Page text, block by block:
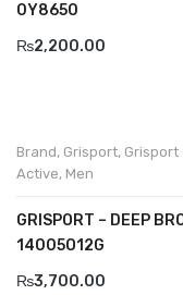
Grisport
Kontatto
Lola
Marcovidale
0Y8650
₨2,200.00
Brand, Grisport, Grisport
Active, Men
GRISPORT – DEEP
14005O12G
₨3,700.00